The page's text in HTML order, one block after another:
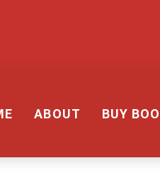
ABOUT BUY